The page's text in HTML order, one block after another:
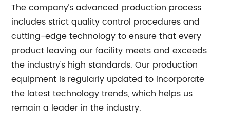
The company’s advanced production process
includes strict quality control procedures and
cutting-edge technology to ensure that every
product leaving our facility meets and exceeds
the industry's high standards. Our production
equipment is regularly updated to incorporate
the latest technology trends, which helps us
remain a leader in the industry.